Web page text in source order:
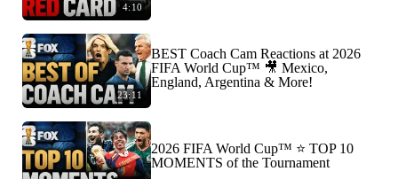
4:10
23:11
BEST Coach Cam Reactions at 2026
FIFA World Cup™ 🎥 Mexico,
England, Argentina & More!
2026 FIFA World Cup™ ⭐️ TOP 10
MOMENTS of the Tournament